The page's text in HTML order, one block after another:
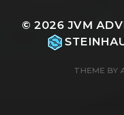
© 2026 JVM
THEME BY